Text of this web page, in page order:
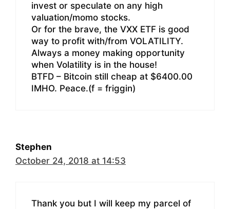
invest or speculate on any high
valuation/momo stocks.
Or for the brave, the VXX ETF is good
way to profit with/from VOLATILITY.
Always a money making opportunity
when Volatility is in the house!
BTFD – Bitcoin still cheap at $6400.00
IMHO. Peace.(f = friggin)
Stephen
October 24, 2018 at 14:53
Thank you but I will keep my parcel of